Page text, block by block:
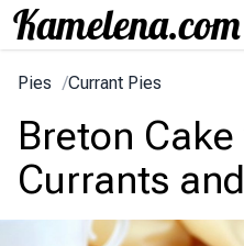
Pies /Currant Pies
Breton
Currants